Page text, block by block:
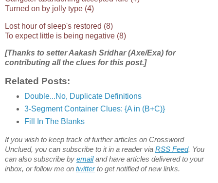
Turned on by jolly type (4)
Lost hour of sleep's restored (8)
To expect little is being negative (8)
[Thanks to setter Aakash Sridhar (Axe/Exa) for
contributing all the clues for this post.]
Related Posts:
Double...No, Duplicate Definitions
3-Segment Container Clues: {A in (B+C)}
Fill In The Blanks
If you wish to keep track of further articles on Crossword
Unclued, you can subscribe to it in a reader via RSS Feed. You
can also subscribe by emailand have articles delivered to your
inbox, or follow me on twitterto get notified of new links.